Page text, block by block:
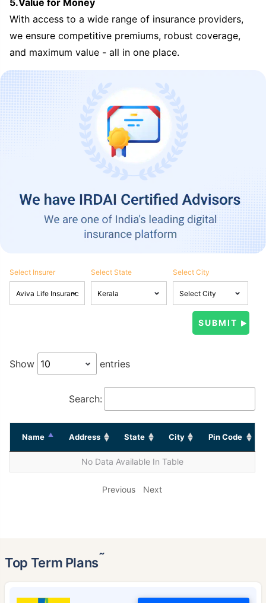
5.Value for Money
With access to a wide range of insurance providers,
we ensure competitive premiums, robust coverage,
and maximum value - all in one place.
Select Insurer Select State Select City
Show entries
Search:
Name Address State City Pin Code
No Data Available In Table
Previous Next
Top Term Plans˜